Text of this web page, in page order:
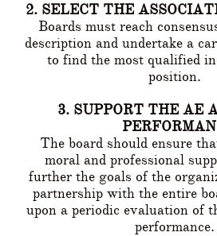
2. SELECT THE
Boards must reach
description and undertake a
to find the most qualified
position.
3. SUPPORT THE AE
The board should ensure
moral and professional
further the goals of the
partnership with the entire
upon a periodic evaluation of
performance.